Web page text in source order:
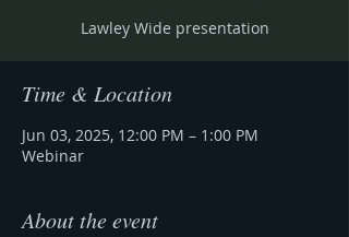
Lawley Wide presentation
Time & Location
Jun 03, 2025, 12:00 PM – 1:00 PM
Webinar
About the event